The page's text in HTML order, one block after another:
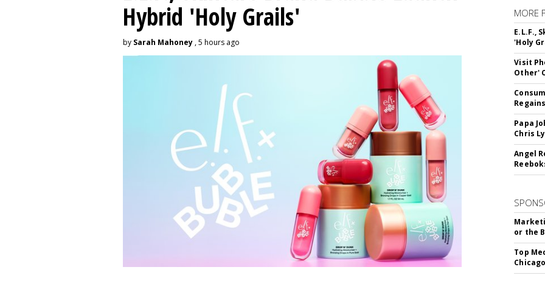
Hybrid 'Holy Grails'
by Sarah Mahoney , 5 hours ago
MORE
E.L.F.,
'Holy
Visit
Other'
Papa
Chris
Angel
or the
Top